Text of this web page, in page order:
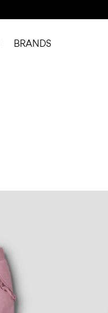
BRANDS